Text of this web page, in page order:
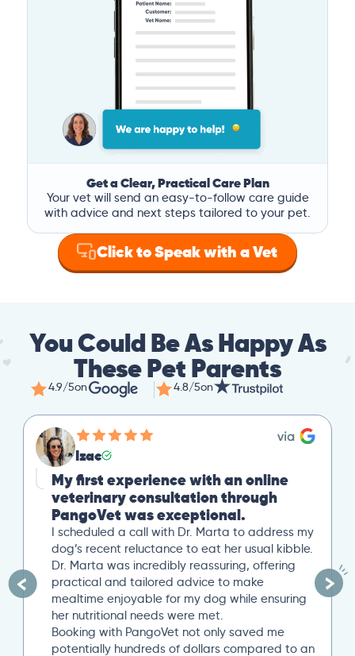
Get a Clear, Practical Care Plan
Your vet will send an easy-to-follow care guide
with advice and next steps tailored to your pet.
Click to Speak with a Vet
You Could Be As Happy As
These Pet Parents
4.9/5on 4.8/5on
Izac
My first experience with an online
veterinary consultation through
PangoVet was exceptional.
I scheduled a call with Dr. Marta to address my
dog’s recent reluctance to eat her usual kibble.
Dr. Marta was incredibly reassuring, offering
practical and tailored advice to make
mealtime enjoyable for my dog while ensuring
her nutritional needs were met.
Booking with PangoVet not only saved me
potentially hundreds of dollars compared to an